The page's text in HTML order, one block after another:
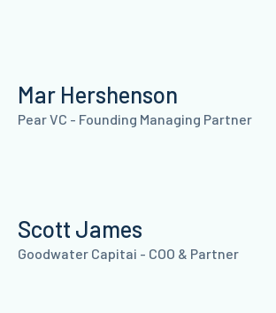
Mar Hershenson
Pear VC - Founding Managing Partner
Scott James
Goodwater Capitai - COO & Partner